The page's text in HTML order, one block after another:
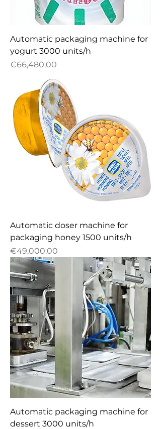
Automatic packaging machine for
yogurt 3000 units/h
Price
€66,480.00
Automatic doser machine for
packaging honey 1500 units/h
Price
€49,000.00
Automatic packaging machine for
dessert 3000 units/h